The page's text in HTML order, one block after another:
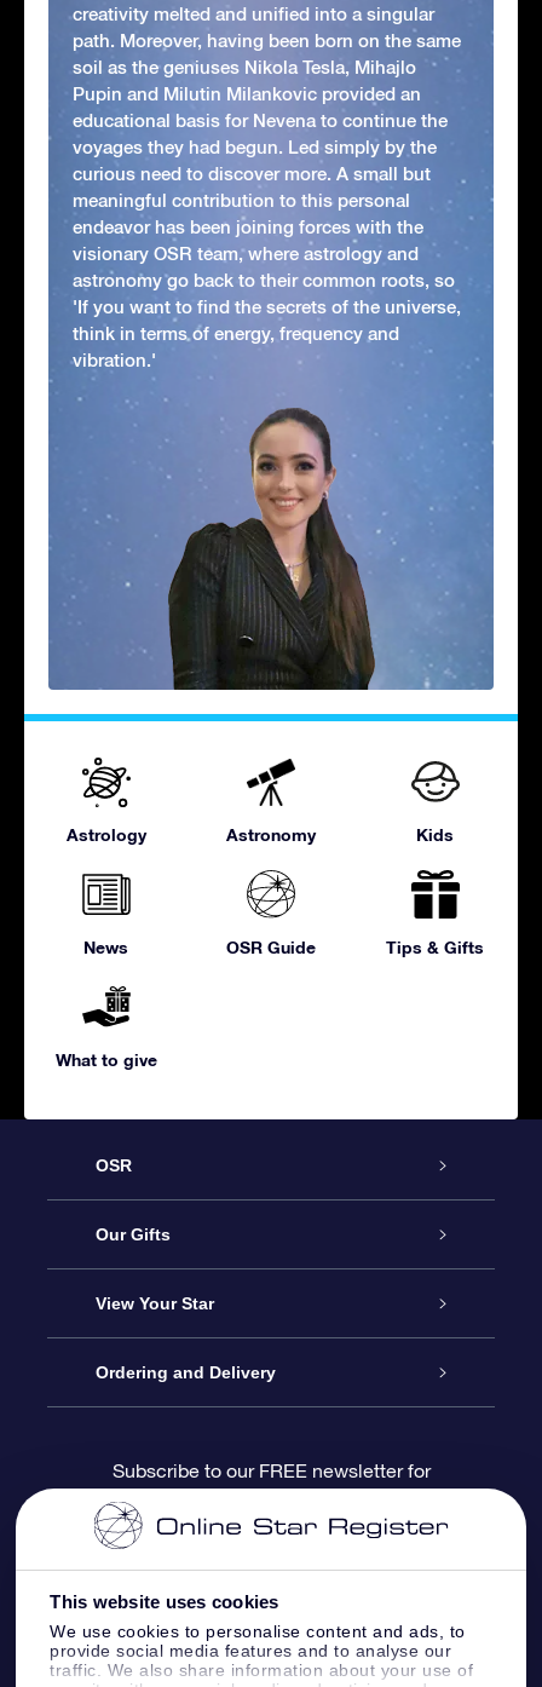
This website uses cookies
We use cookies to personalise content and ads, to
provide social media features and to analyse our
traffic. We also share information about your use of
creativity melted and unified into a singular
path. Moreover, having been born on the same
soil as the geniuses Nikola Tesla, Mihajlo
Pupin and Milutin Milankovic provided an
educational basis for Nevena to continue the
voyages they had begun. Led simply by the
curious need to discover more. A small but
meaningful contribution to this personal
endeavor has been joining forces with the
visionary OSR team, where astrology and
astronomy go back to their common roots, so
'If you want to find the secrets of the universe,
think in terms of energy, frequency and
vibration.'
Astrology Astronomy Kids
News OSR Guide Tips & Gifts
What to give
OSR
Service
About us
Contact us
Blog
OSR Reviews
Our Gifts
Online Star Gift
OSR Gift Pack
OSR Gift Card
Corporate gifts
View Your Star
Star Register
Star Page
One Million Stars
OSR Starsaver
Ordering and Delivery
Payment information
Shipping information
Return Policy
Subscribe to our FREE newsletter for